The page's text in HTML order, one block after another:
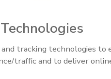
Food Plant Openings and
tracking technologies to
traffic and to deliver